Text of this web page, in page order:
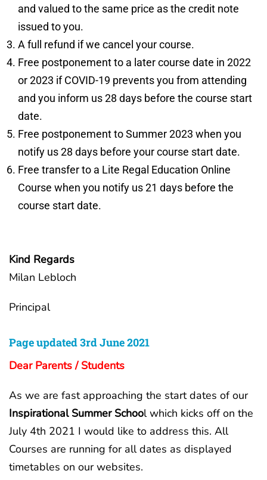
and valued to the same price as the credit note
issued to you.
A full refund if we cancel your course.
Free postponement to a later course date in 2022
or 2023 if COVID-19 prevents you from attending
and you inform us 28 days before the course start
date.
Free postponement to Summer 2023 when you
notify us 28 days before your course start date.
Free transfer to a Lite Regal Education Online
Course when you notify us 21 days before the
course start date.
Kind Regards
Milan Lebloch
Principal
Page updated 3rd June 2021
Dear Parents / Students
As we are fast approaching the start dates of our
Inspirational Summer School which kicks off on the
July 4th 2021 I would like to address this. All
Courses are running for all dates as displayed
timetables on our websites.